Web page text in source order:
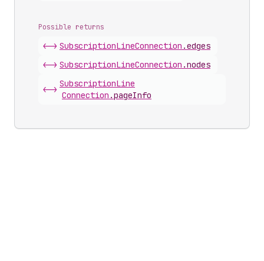
Possible returns
<-> SubscriptionLineConnection .edges
<-> SubscriptionLineConnection .nodes
<->
SubscriptionLine
Connection .pageInfo